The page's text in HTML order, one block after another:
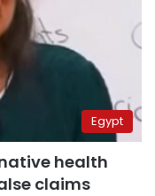
Egypt
health
claims